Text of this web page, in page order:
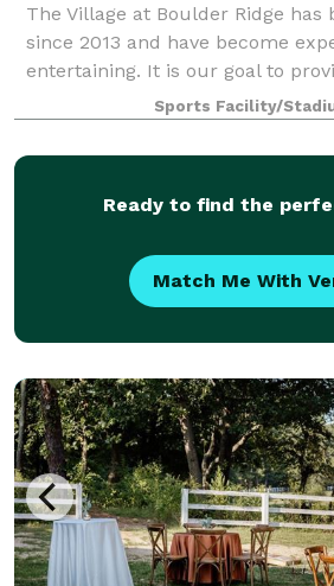
The Village at Boulder Ridge has
since 2013 and have become
entertaining. It is our goal to
service and help create
lifetime. Our beautiful, rustic 68
Sports Facility/
Ready to find the
Match Me With